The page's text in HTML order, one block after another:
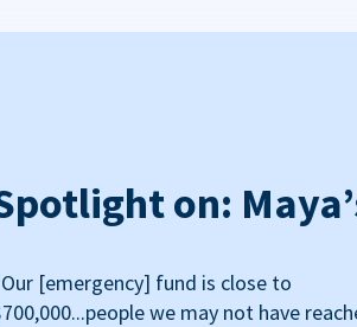
on:
[emergency] fund is close to
we may not have